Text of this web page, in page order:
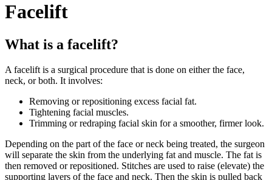
Facelift
What is a facelift?
A facelift is a surgical procedure that is done on either the face,
neck, or both. It involves:
Removing or repositioning excess facial fat.
Tightening facial muscles.
Trimming or redraping facial skin for a smoother, firmer look.
Depending on the part of the face or neck being treated, the surgeon
will separate the skin from the underlying fat and muscle. The fat is
then removed or repositioned. Stitches are used to raise (elevate) the
supporting layers of the face and neck. Then the skin is pulled back